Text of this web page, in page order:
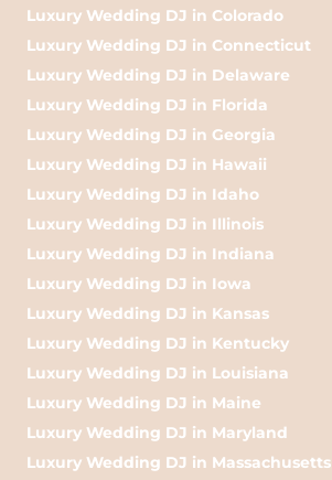
Luxury Wedding DJ in Colorado
Luxury Wedding DJ in Connecticut
Luxury Wedding DJ in Delaware
Luxury Wedding DJ in Florida
Luxury Wedding DJ in Georgia
Luxury Wedding DJ in Hawaii
Luxury Wedding DJ in Idaho
Luxury Wedding DJ in Illinois
Luxury Wedding DJ in Indiana
Luxury Wedding DJ in Iowa
Luxury Wedding DJ in Kansas
Luxury Wedding DJ in Kentucky
Luxury Wedding DJ in Louisiana
Luxury Wedding DJ in Maine
Luxury Wedding DJ in Maryland
Luxury Wedding DJ in Massachusetts